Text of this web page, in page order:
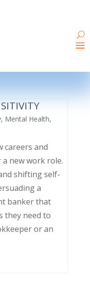
, Mental Health,
careers and
new work role.
shifting self-
a
banker that
they need to
or an